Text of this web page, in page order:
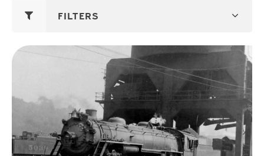
FILTERS